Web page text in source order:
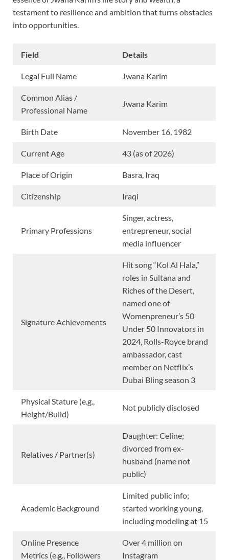
testament to resilience and ambition that turns obstacles
into opportunities.
Field Details
Legal Full Name Jwana Karim
Common Alias /
Professional Name
Jwana Karim
Birth Date November 16, 1982
Current Age 43 (as of 2026)
Place of Origin Basra, Iraq
Citizenship Iraqi
Primary Professions
Singer, actress,
entrepreneur, social
media influencer
Signature Achievements
Hit song “Kol Al Hala,”
roles in Sultana and
Riches of the Desert,
named one of
Womenpreneur’s 50
Under 50 Innovators in
2024, Rolls-Royce brand
ambassador, cast
member on Netflix’s
Dubai Bling season 3
Physical Stature (e.g.,
Height/Build)
Not publicly disclosed
Relatives / Partner(s)
Daughter: Celine;
divorced from ex-
husband (name not
public)
Academic Background
Limited public info;
started working young,
including modeling at 15
Online Presence
Metrics (e.g., Followers
Over 4 million on
Instagram